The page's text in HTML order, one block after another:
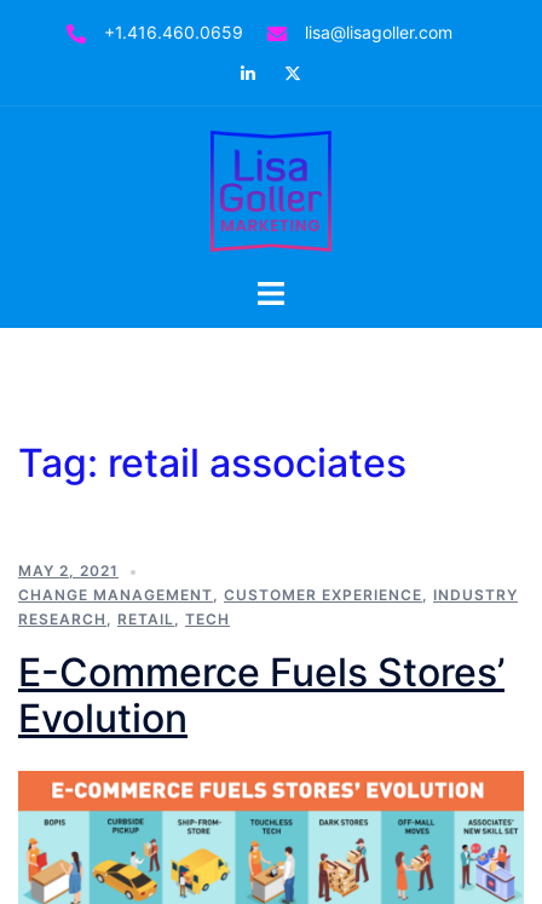
+1.416.460.0659
lisa@lisagoller.com
LinkedIn
Toggle
Tag: retail associates
MAY 2, 2021
CHANGE MANAGEMENT, CUSTOMER EXPERIENCE, INDUSTRY
RESEARCH , RETAIL, TECH
E-Commerce Fuels Stores’
Evolution